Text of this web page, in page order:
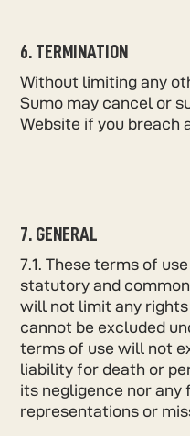
6. TERMINATION
Without limiting any
Sumo may cancel or
Website if you breach
7. GENERAL
7.1. These terms of
statutory and
will not limit any
cannot be excluded
terms of use will not
liability for death or
its negligence nor any
representations or